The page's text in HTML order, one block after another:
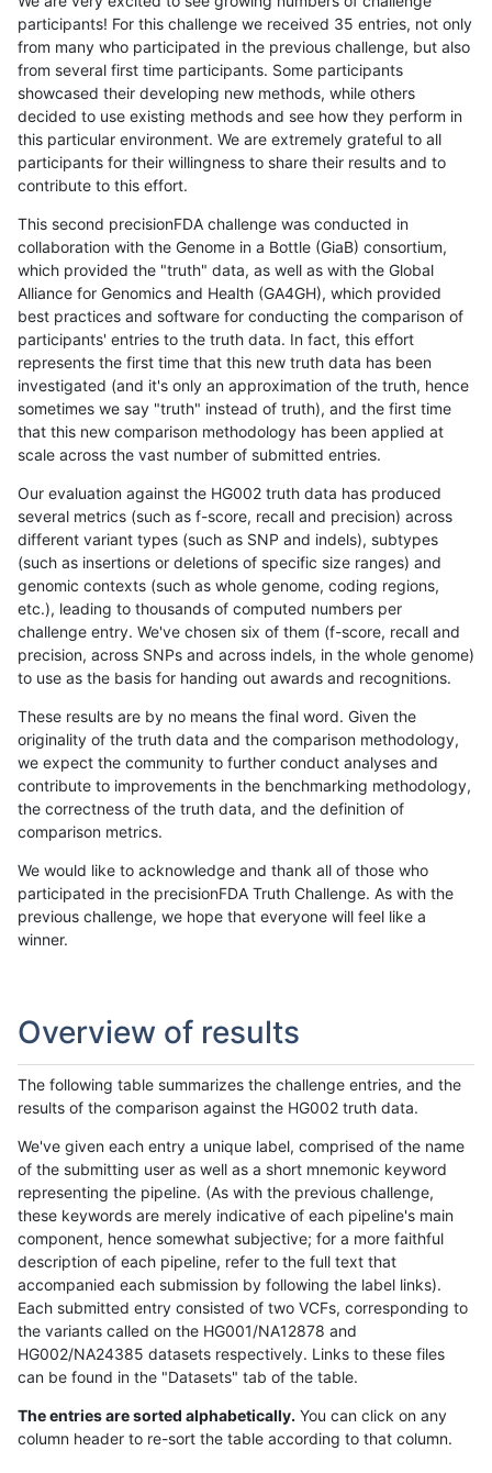
participants! For this challenge we received 35 entries, not only
from many who participated in the previous challenge, but also
from several first time participants. Some participants
showcased their developing new methods, while others
decided to use existing methods and see how they perform in
this particular environment. We are extremely grateful to all
participants for their willingness to share their results and to
contribute to this effort.
This second precisionFDA challenge was conducted in
collaboration with the Genome in a Bottle (GiaB) consortium,
which provided the "truth" data, as well as with the Global
Alliance for Genomics and Health (GA4GH), which provided
best practices and software for conducting the comparison of
participants' entries to the truth data. In fact, this effort
represents the first time that this new truth data has been
investigated (and it's only an approximation of the truth, hence
sometimes we say "truth" instead of truth), and the first time
that this new comparison methodology has been applied at
scale across the vast number of submitted entries.
Our evaluation against the HG002 truth data has produced
several metrics (such as f-score, recall and precision) across
different variant types (such as SNP and indels), subtypes
(such as insertions or deletions of specific size ranges) and
genomic contexts (such as whole genome, coding regions,
etc.), leading to thousands of computed numbers per
challenge entry. We've chosen six of them (f-score, recall and
precision, across SNPs and across indels, in the whole genome)
to use as the basis for handing out awards and recognitions.
These results are by no means the final word. Given the
originality of the truth data and the comparison methodology,
we expect the community to further conduct analyses and
contribute to improvements in the benchmarking methodology,
the correctness of the truth data, and the definition of
comparison metrics.
We would like to acknowledge and thank all of those who
participated in the precisionFDA Truth Challenge. As with the
previous challenge, we hope that everyone will feel like a
winner.
Overview of results
The following table summarizes the challenge entries, and the
results of the comparison against the HG002 truth data.
We've given each entry a unique label, comprised of the name
of the submitting user as well as a short mnemonic keyword
representing the pipeline. (As with the previous challenge,
these keywords are merely indicative of each pipeline's main
component, hence somewhat subjective; for a more faithful
description of each pipeline, refer to the full text that
accompanied each submission by following the label links).
Each submitted entry consisted of two VCFs, corresponding to
the variants called on the HG001/NA12878 and
HG002/NA24385 datasets respectively. Links to these files
can be found in the "Datasets" tab of the table.
The entries are sorted alphabetically. You can click on any
column header to re-sort the table according to that column.